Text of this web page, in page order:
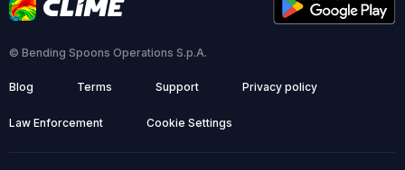
© Bending Spoons Operations S.p.A.
Blog Terms Support Privacy policy
Law Enforcement Cookie Settings